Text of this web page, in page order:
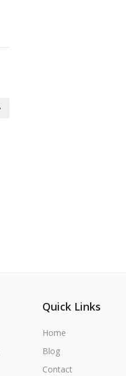
Quick Links
Home
Blog
Contact